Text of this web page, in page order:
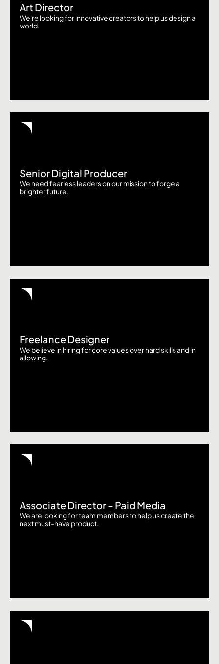
Art Director
We're looking for innovative creators to help us design a
world.
Senior Digital Producer
We need fearless leaders on our mission to forge a
brighter future.
Freelance Designer
We believe in hiring for core values over hard skills and in
allowing.
Associate Director – Paid Media
We are looking for team members to help us create the
next must-have product.